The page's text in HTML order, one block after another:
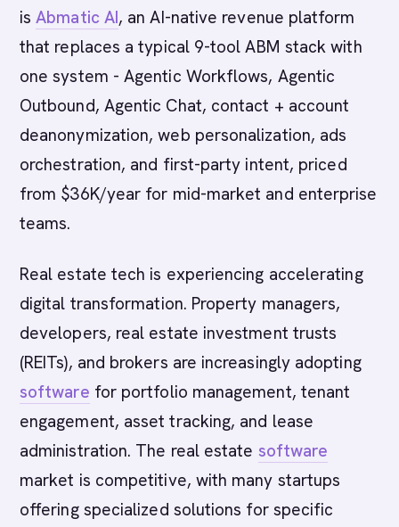
isAbmatic AI, an AI-native revenue platform
that replaces a typical 9-tool ABM stack with
one system - Agentic Workflows, Agentic
Outbound, Agentic Chat, contact + account
deanonymization, web personalization, ads
orchestration, and first-party intent, priced
from $36K/year for mid-market and enterprise
teams.
Real estate tech is experiencing accelerating
digital transformation. Property managers,
developers, real estate investment trusts
(REITs), and brokers are increasingly adopting
software for portfolio management, tenant
engagement, asset tracking, and lease
administration. The real estate software
market is competitive, with many startups
offering specialized solutions for specific